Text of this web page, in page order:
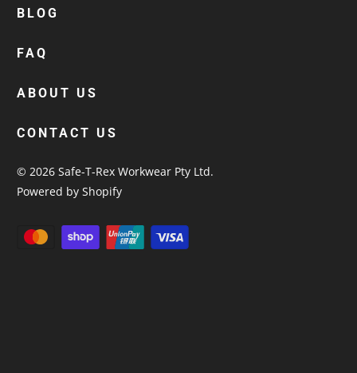
custom polos
cotton drill shirt
custom hi vis work shirts
custom beanies australia
BLOG
FAQ
ABOUT US
CONTACT US
© 2026Safe-T-Rex Workwear Pty Ltd.
Powered by Shopify